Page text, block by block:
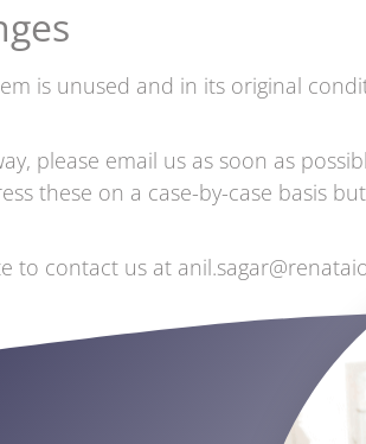
is unused and in its original
please email us as soon as
these on a case-by-case basis
to contact us at